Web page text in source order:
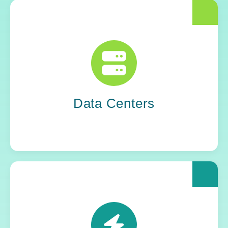
Data Centers
The world runs on unseen systems. Yoh
supplies the IT professionals who keep data
centers stable, secure, and silently successful.
Power grids. Pipelines. Renewables. Where